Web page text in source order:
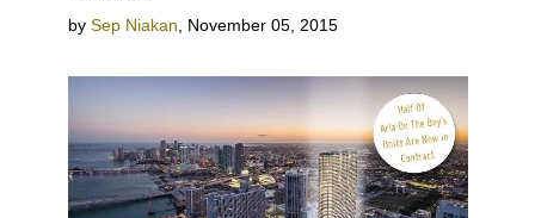
by Sep Niakan November 05, 2015